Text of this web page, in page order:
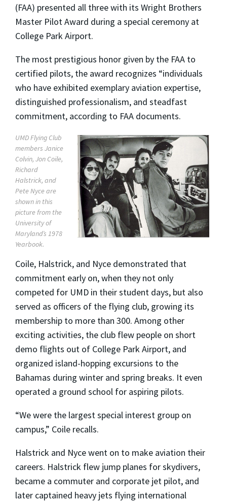
(FAA) presented all three with its Wright Brothers
Master Pilot Award during a special ceremony at
College Park Airport.
The most prestigious honor given by the FAA to
certified pilots, the award recognizes “individuals
who have exhibited exemplary aviation expertise,
distinguished professionalism, and steadfast
commitment, according to FAA documents.
UMD Flying Club
members Janice
Colvin, Jon Coile,
Richard
Halstrick, and
Pete Nyce are
shown in this
picture from the
University of
Maryland’s 1978
Yearbook.
Coile, Halstrick, and Nyce demonstrated that
commitment early on, when they not only
competed for UMD in their student days, but also
served as officers of the flying club, growing its
membership to more than 300. Among other
exciting activities, the club flew people on short
demo flights out of College Park Airport, and
organized island-hopping excursions to the
Bahamas during winter and spring breaks. It even
operated a ground school for aspiring pilots.
“We were the largest special interest group on
campus,” Coile recalls.
Halstrick and Nyce went on to make aviation their
careers. Halstrick flew jump planes for skydivers,
became a commuter and corporate jet pilot, and
later captained heavy jets flying international